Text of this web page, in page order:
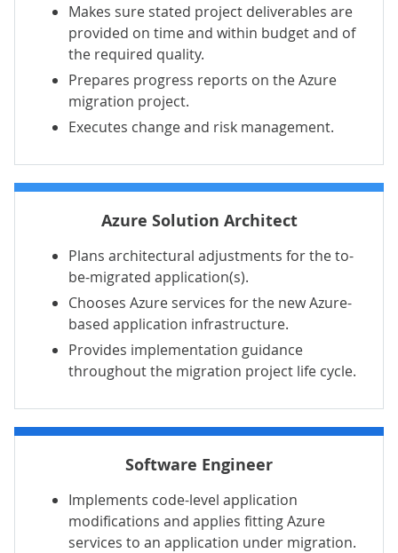
Makes sure stated project deliverables are
provided on time and within budget and of
the required quality.
Prepares progress reports on the Azure
migration project.
Executes change and risk management.
Azure Solution Architect
Plans architectural adjustments for the to-
be-migrated application(s).
Chooses Azure services for the new Azure-
based application infrastructure.
Provides implementation guidance
throughout the migration project life cycle.
Software Engineer
Implements code-level application
modifications and applies fitting Azure
services to an application under migration.